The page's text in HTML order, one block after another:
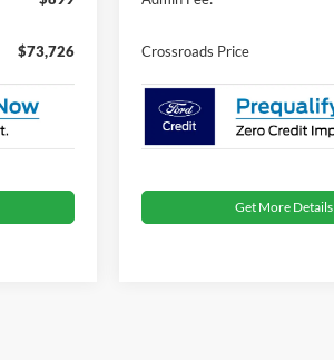
$73,726 Crossroads Price
Get More Details